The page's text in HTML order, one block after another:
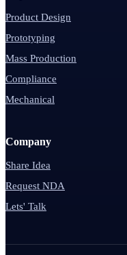
Product Design
Prototyping
Mass Production
Compliance
Mechanical
Company
Share Idea
Request NDA
Lets' Talk